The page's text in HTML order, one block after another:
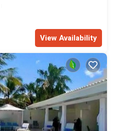
View Availability